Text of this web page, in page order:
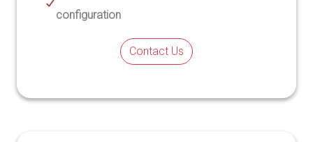
configuration
Contact Us